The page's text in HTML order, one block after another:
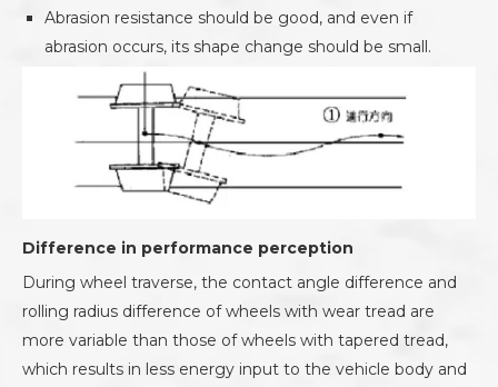
Abrasion resistance should be good, and even if
abrasion occurs, its shape change should be small.
Difference in performance perception
During wheel traverse, the contact angle difference and
rolling radius difference of wheels with wear tread are
more variable than those of wheels with tapered tread,
which results in less energy input to the vehicle body and